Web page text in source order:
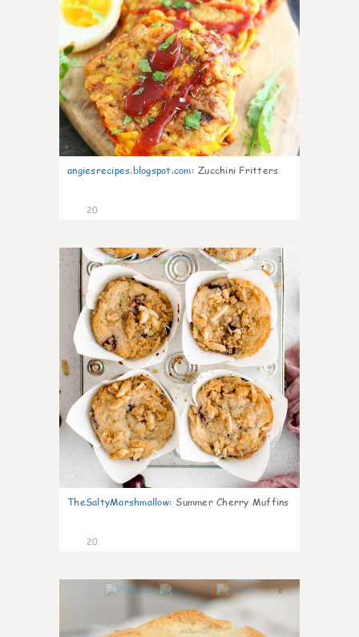
angiesrecipes.blogspot.com: Zucchini Fritters
20
1
TheSaltyMarshmallow: Summer Cherry Muffins
20
0